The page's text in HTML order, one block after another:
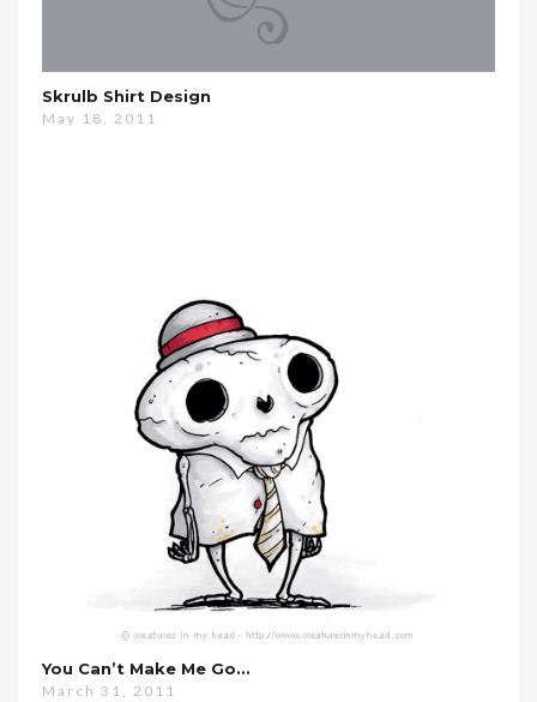
Skrulb Shirt Design
May 18, 2011
You Can’t Make Me Go…
March 31, 2011